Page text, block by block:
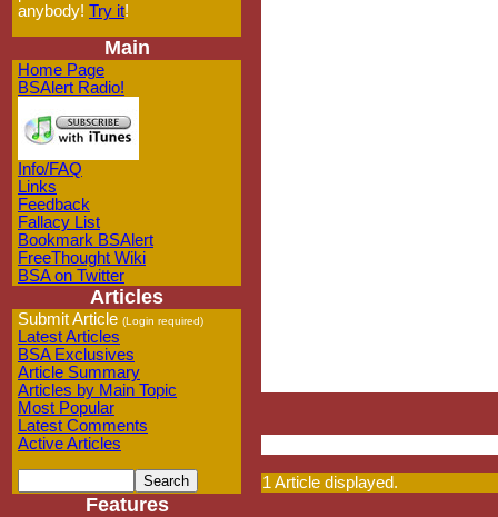
anybody! Try it!
Main
Home Page
BSAlert Radio!
Info/FAQ
Links
Feedback
Fallacy List
Bookmark BSAlert
FreeThought Wiki
BSA on Twitter
Articles
Submit Article (Login required)
Latest Articles
BSA Exclusives
Article Summary
Articles by Main Topic
Most Popular
Latest Comments
Active Articles
Features
1 Article displayed.